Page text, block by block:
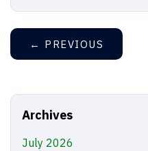
← PREVIOUS
Archives
July 2026